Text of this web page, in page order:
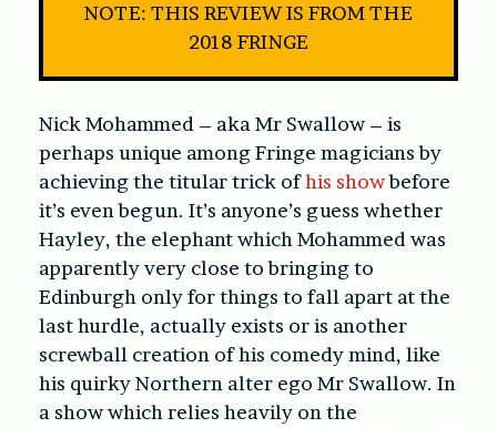
NOTE: THIS REVIEW IS FROM THE
2018 FRINGE
Nick Mohammed – aka Mr Swallow – is
perhaps unique among Fringe magicians by
achieving the titular trick ofhis showbefore
it’s even begun. It’s anyone’s guess whether
Hayley, the elephant which Mohammed was
apparently very close to bringing to
Edinburgh only for things to fall apart at the
last hurdle, actually exists or is another
screwball creation of his comedy mind, like
his quirky Northern alter ego Mr Swallow. In
a show which relies heavily on the